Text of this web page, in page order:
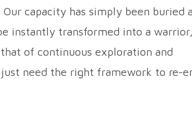
capacity has simply been buried
instantly transformed into a
of continuous exploration and
need the right framework to re-